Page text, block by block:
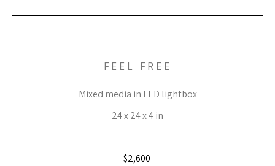
FEEL FREE
Mixed media in LED lightbox
24 x 24 x 4 in
$2,600